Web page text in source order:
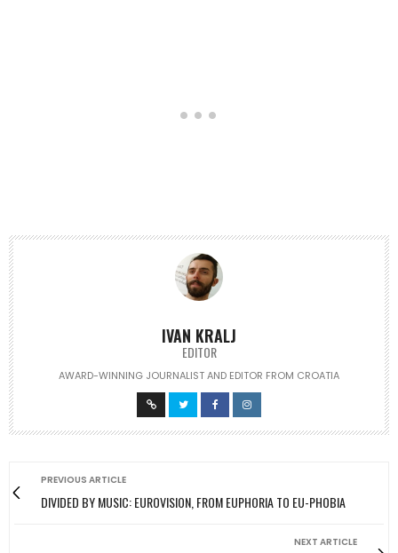
IVAN KRALJ
EDITOR
AWARD-WINNING JOURNALIST AND EDITOR FROM CROATIA
PREVIOUS ARTICLE
DIVIDED BY MUSIC: EUROVISION, FROM EUPHORIA TO EU-PHOBIA
NEXT ARTICLE